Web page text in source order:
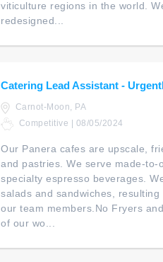
viticulture regions in the world.
redesigned...
Catering Lead Assistant -
Carnot-Moon, PA
Competitive | 08/05/2024
Our Panera cafes are upscale,
and pastries. We serve made-
specialty espresso beverages.
salads and sandwiches,
our team members.No Fryers
of our wo...